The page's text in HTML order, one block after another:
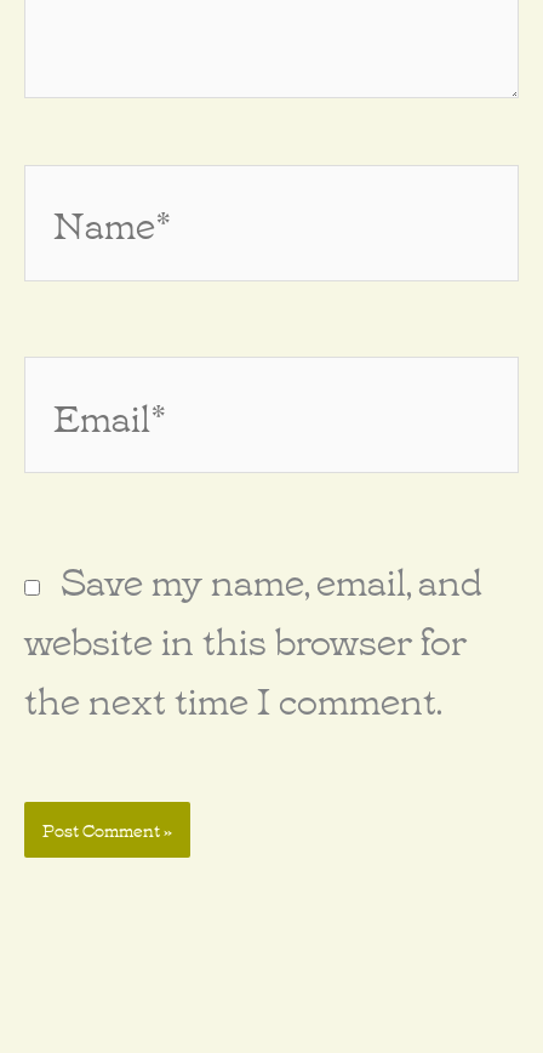
Save my name, email, and
website in this browser for
the next time I comment.